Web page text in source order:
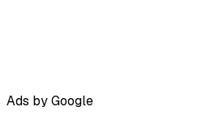
Ads by Google